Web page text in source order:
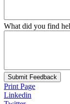
What did you find
Submit Feedback
Print Page
Linkedin